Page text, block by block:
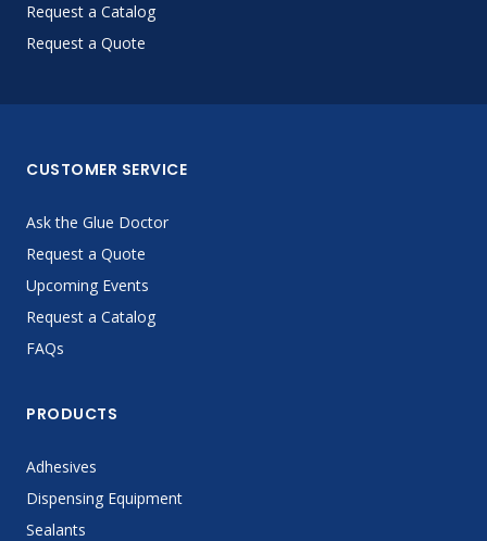
Request a Catalog
Request a Quote
CUSTOMER SERVICE
Ask the Glue Doctor
Request a Quote
Upcoming Events
Request a Catalog
FAQs
PRODUCTS
Adhesives
Dispensing Equipment
Sealants